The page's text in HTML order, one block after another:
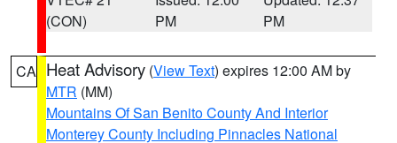
(CON)
PM
PM
CA Heat Advisory (View Text) expires 12:00 AM by
MTR (MM)
Mountains Of San Benito County And Interior
Monterey County Including Pinnacles National